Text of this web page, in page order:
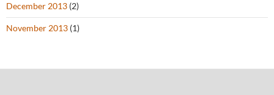
December 2013 (2)
November 2013 (1)